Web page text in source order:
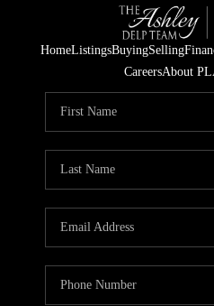
HomeListingsBuyingSelling
CareersAbout